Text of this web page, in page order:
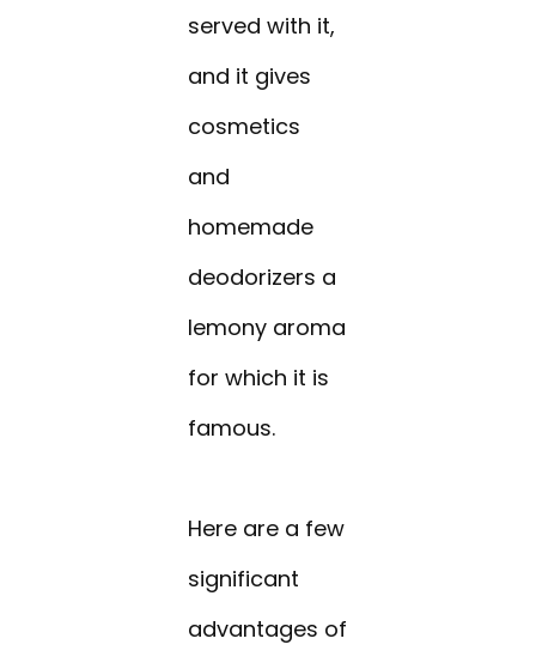
served with it,
and it gives
cosmetics
and
homemade
deodorizers a
lemony aroma
for which it is
famous.
Here are a few
significant
advantages of